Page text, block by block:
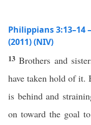
Philippians
(2011) (NIV)
13Brothers and
have taken hold of it.
is behind and
on toward the goal